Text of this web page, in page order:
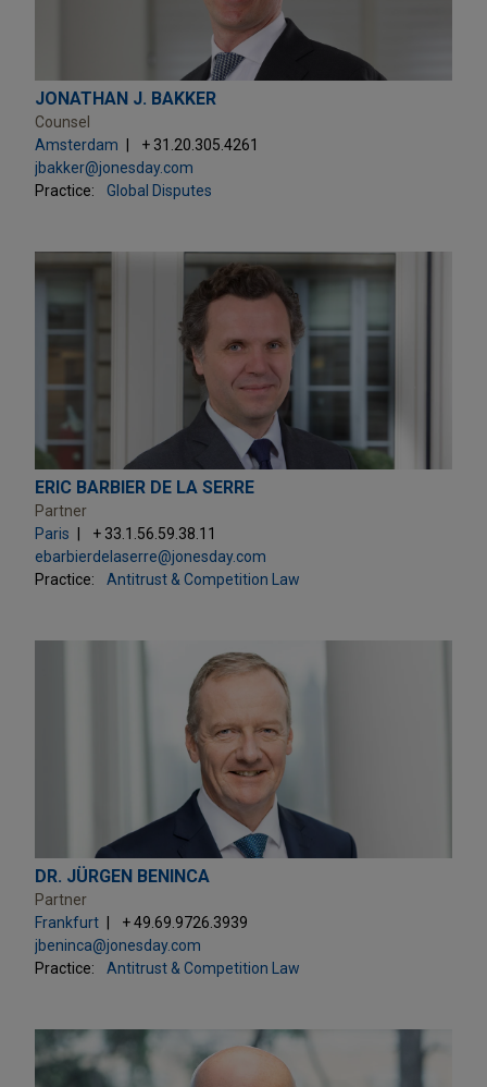
JONATHAN J. BAKKER
Counsel
Amsterdam
+ 31.20.305.4261
jbakker@jonesday.com
Practice:
Global Disputes
ERIC BARBIER DE LA SERRE
Partner
Paris
+ 33.1.56.59.38.11
ebarbierdelaserre@jonesday.com
Practice:
Antitrust & Competition Law
DR. JÜRGEN BENINCA
Partner
Frankfurt
+ 49.69.9726.3939
jbeninca@jonesday.com
Practice:
Antitrust & Competition Law